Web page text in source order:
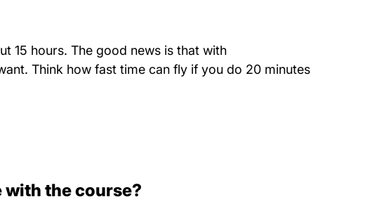
15 hours. The good news is that with
Think how fast time can fly if you do 20 minutes
with the course?